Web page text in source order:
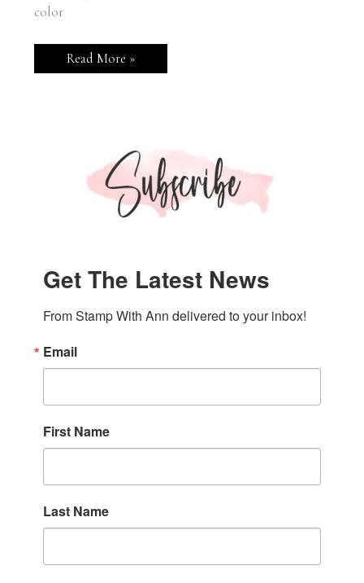
color
Stampin’
Up!
Read More »
Get The Latest News
From Stamp With Ann delivered to your inbox!
Email
First Name
Last Name